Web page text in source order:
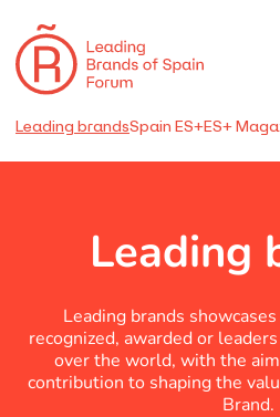
Leading brandsSpain ES+ES+
Leading
Leading brands
recognized, awarded or
over the world, with the
contribution to shaping the
Brand.